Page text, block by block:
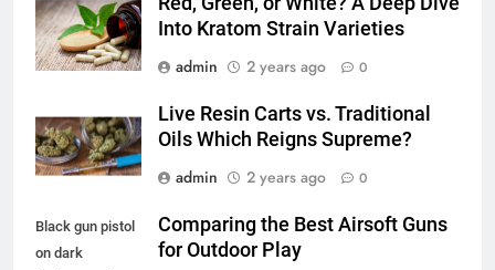
Into Kratom Strain Varieties
admin
2 years ago 0
Live Resin Carts vs. Traditional
Oils Which Reigns Supreme?
admin
2 years ago 0
Black gun pistol
on dark
Comparing the Best Airsoft Guns
for Outdoor Play